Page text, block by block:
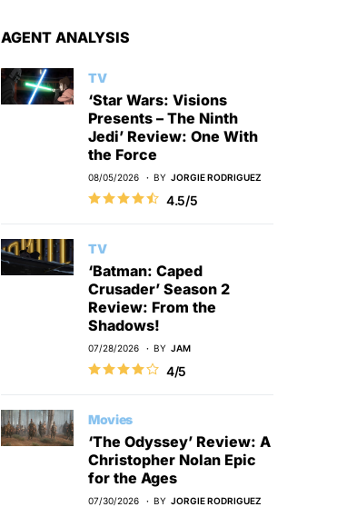
AGENT ANALYSIS
TV
‘Star Wars: Visions
Presents – The Ninth
Jedi’ Review: One With
the Force
08/05/2026 BY JORGIE RODRIGUEZ
4.5/5
TV
‘Batman: Caped
Crusader’ Season 2
Review: From the
Shadows!
07/28/2026 BY JAM
4/5
Movies
‘The Odyssey’ Review: A
Christopher Nolan Epic
for the Ages
07/30/2026 BY JORGIE RODRIGUEZ